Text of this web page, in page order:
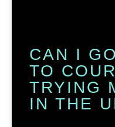
CAN I
TO
TRYING
IN THE